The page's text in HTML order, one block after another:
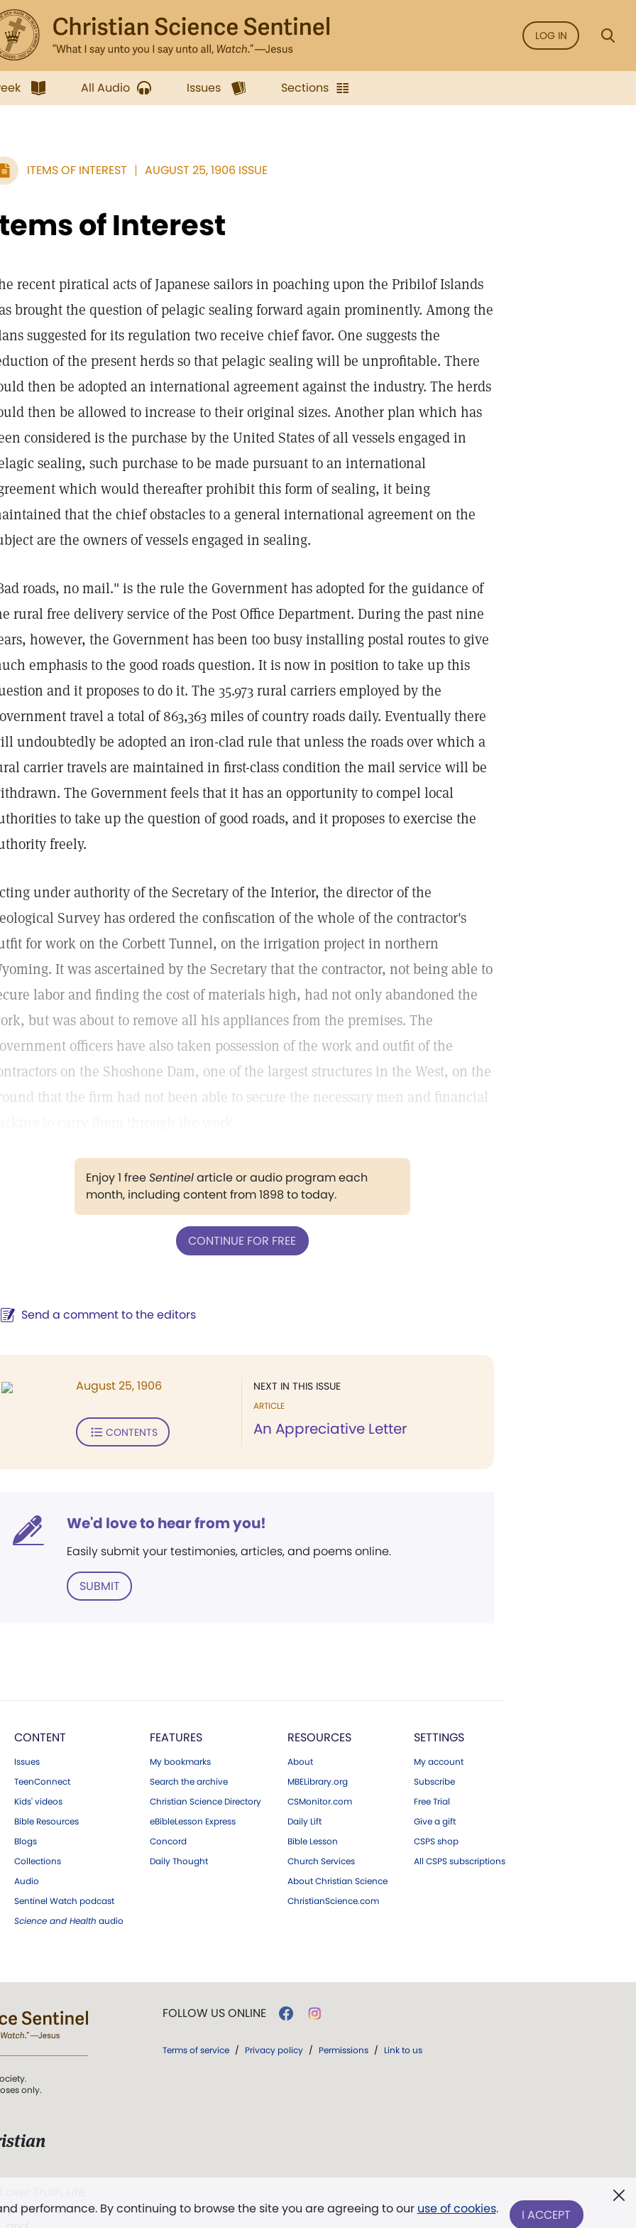
LOG IN
All Audio Issues Sections
ITEMS OF INTEREST AUGUST 25, 1906 ISSUE
of Interest
recent piratical acts of Japanese sailors in poaching upon the Pribilof Islands
brought the question of pelagic sealing forward again prominently. Among the
suggested for its regulation two receive chief favor. One suggests the
of the present herds so that pelagic sealing will be unprofitable. There
then be adopted an international agreement against the industry. The herds
then be allowed to increase to their original sizes. Another plan which has
considered is the purchase by the United States of all vessels engaged in
sealing, such purchase to be made pursuant to an international
which would thereafter prohibit this form of sealing, it being
that the chief obstacles to a general international agreement on the
are the owners of vessels engaged in sealing.
roads, no mail." is the rule the Government has adopted for the guidance of
rural free delivery service of the Post Office Department. During the past nine
however, the Government has been too busy installing postal routes to give
emphasis to the good roads question. It is now in position to take up this
and it proposes to do it. The 35.973 rural carriers employed by the
travel a total of 863,363 miles of country roads daily. Eventually there
undoubtedly be adopted an iron-clad rule that unless the roads over which a
carrier travels are maintained in first-class condition the mail service will be
The Government feels that it has an opportunity to compel local
to take up the question of good roads, and it proposes to exercise the
freely.
under authority of the Secretary of the Interior, the director of the
Survey has ordered the confiscation of the whole of the contractor's
for work on the Corbett Tunnel, on the irrigation project in northern
It was ascertained by the Secretary that the contractor, not being able to
labor and finding the cost of materials high, had not only abandoned the
but was about to remove all his appliances from the premises. The
officers have also taken possession of the work and outfit of the
on the Shoshone Dam, one of the largest structures in the West, on the
that the firm had not been able to secure the necessary men and financial
Enjoy 1 freeSentinelarticle or audio program each
month, including content from 1898 to today.
CONTINUE FOR FREE
Send a comment to the editors
NEXT IN THIS ISSUE
ARTICLE
An Appreciative Letter
August 25, 1906
CONTENTS
We'd love to hear from you!
Easily submit your testimonies, articles, and poems online.
SUBMIT
CONTENT
Issues
TeenConnect
Kids' videos
Bible Resources
Blogs
Collections
Audio
Sentinel Watch podcast
Science and Health audio
FEATURES
My bookmarks
Search the archive
Christian Science Directory
eBibleLesson Express
Concord
Daily Thought
RESOURCES
About
MBELibrary.org
CSMonitor.com
Daily Lift
Bible Lesson
Church Services
About Christian Science
ChristianScience.com
SETTINGS
My account
Subscribe
Free Trial
Give a gift
CSPS shop
All CSPS subscriptions
performance. By continuing to browse the site you are agreeing to our use of cookies. I ACCEPT
only.
The First
FOLLOW US ONLINE
Terms of service / Privacy policy / Permissions / Link to us